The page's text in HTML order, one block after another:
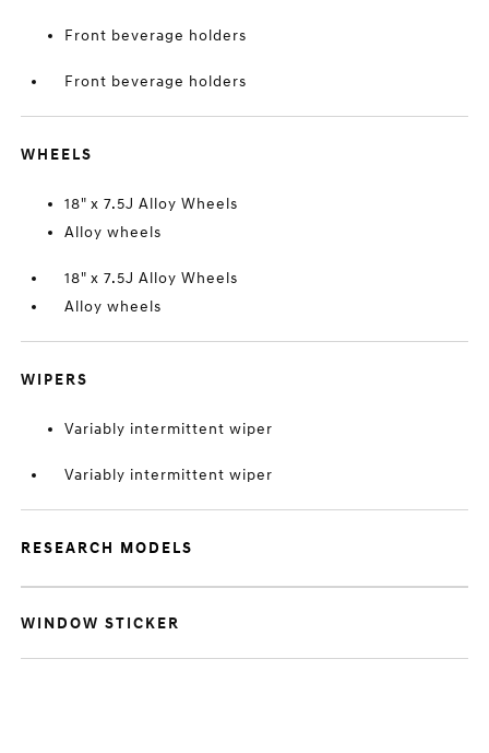
Front beverage holders
Front beverage holders
WHEELS
18" x 7.5J Alloy Wheels
Alloy wheels
18" x 7.5J Alloy Wheels
Alloy wheels
WIPERS
Variably intermittent wiper
Variably intermittent wiper
RESEARCH MODELS
WINDOW STICKER